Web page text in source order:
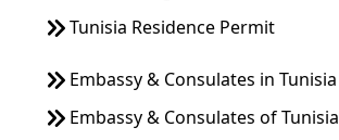
Tunisia Residence Permit
Embassy & Consulates in Tunisia
Embassy & Consulates of Tunisia